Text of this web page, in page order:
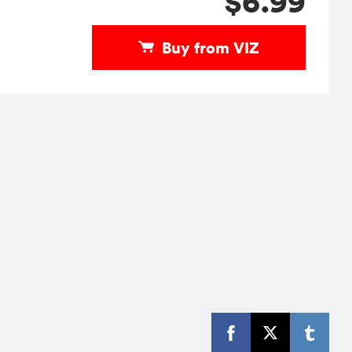
Buy from VIZ